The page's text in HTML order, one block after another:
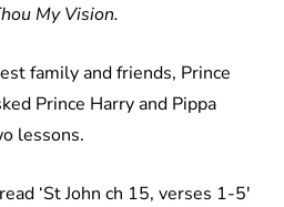
My Vision.
family and friends, Prince
Prince Harry and Pippa
lessons.
‘St John ch 15, verses 1-5′